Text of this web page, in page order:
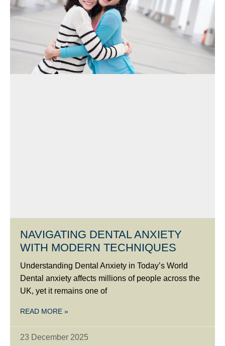
NAVIGATING DENTAL ANXIETY
WITH MODERN TECHNIQUES
Understanding Dental Anxiety in Today’s World
Dental anxiety affects millions of people across the
UK, yet it remains one of
READ MORE »
23 December 2025